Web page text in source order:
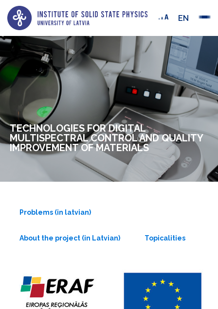
EN
TECHNOLOGIES FOR DIGITAL
MULTISPECTRAL CONTROL AND QUALITY
IMPROVEMENT OF MATERIALS
Problems (in latvian)
About the project (in Latvian) Topicalities